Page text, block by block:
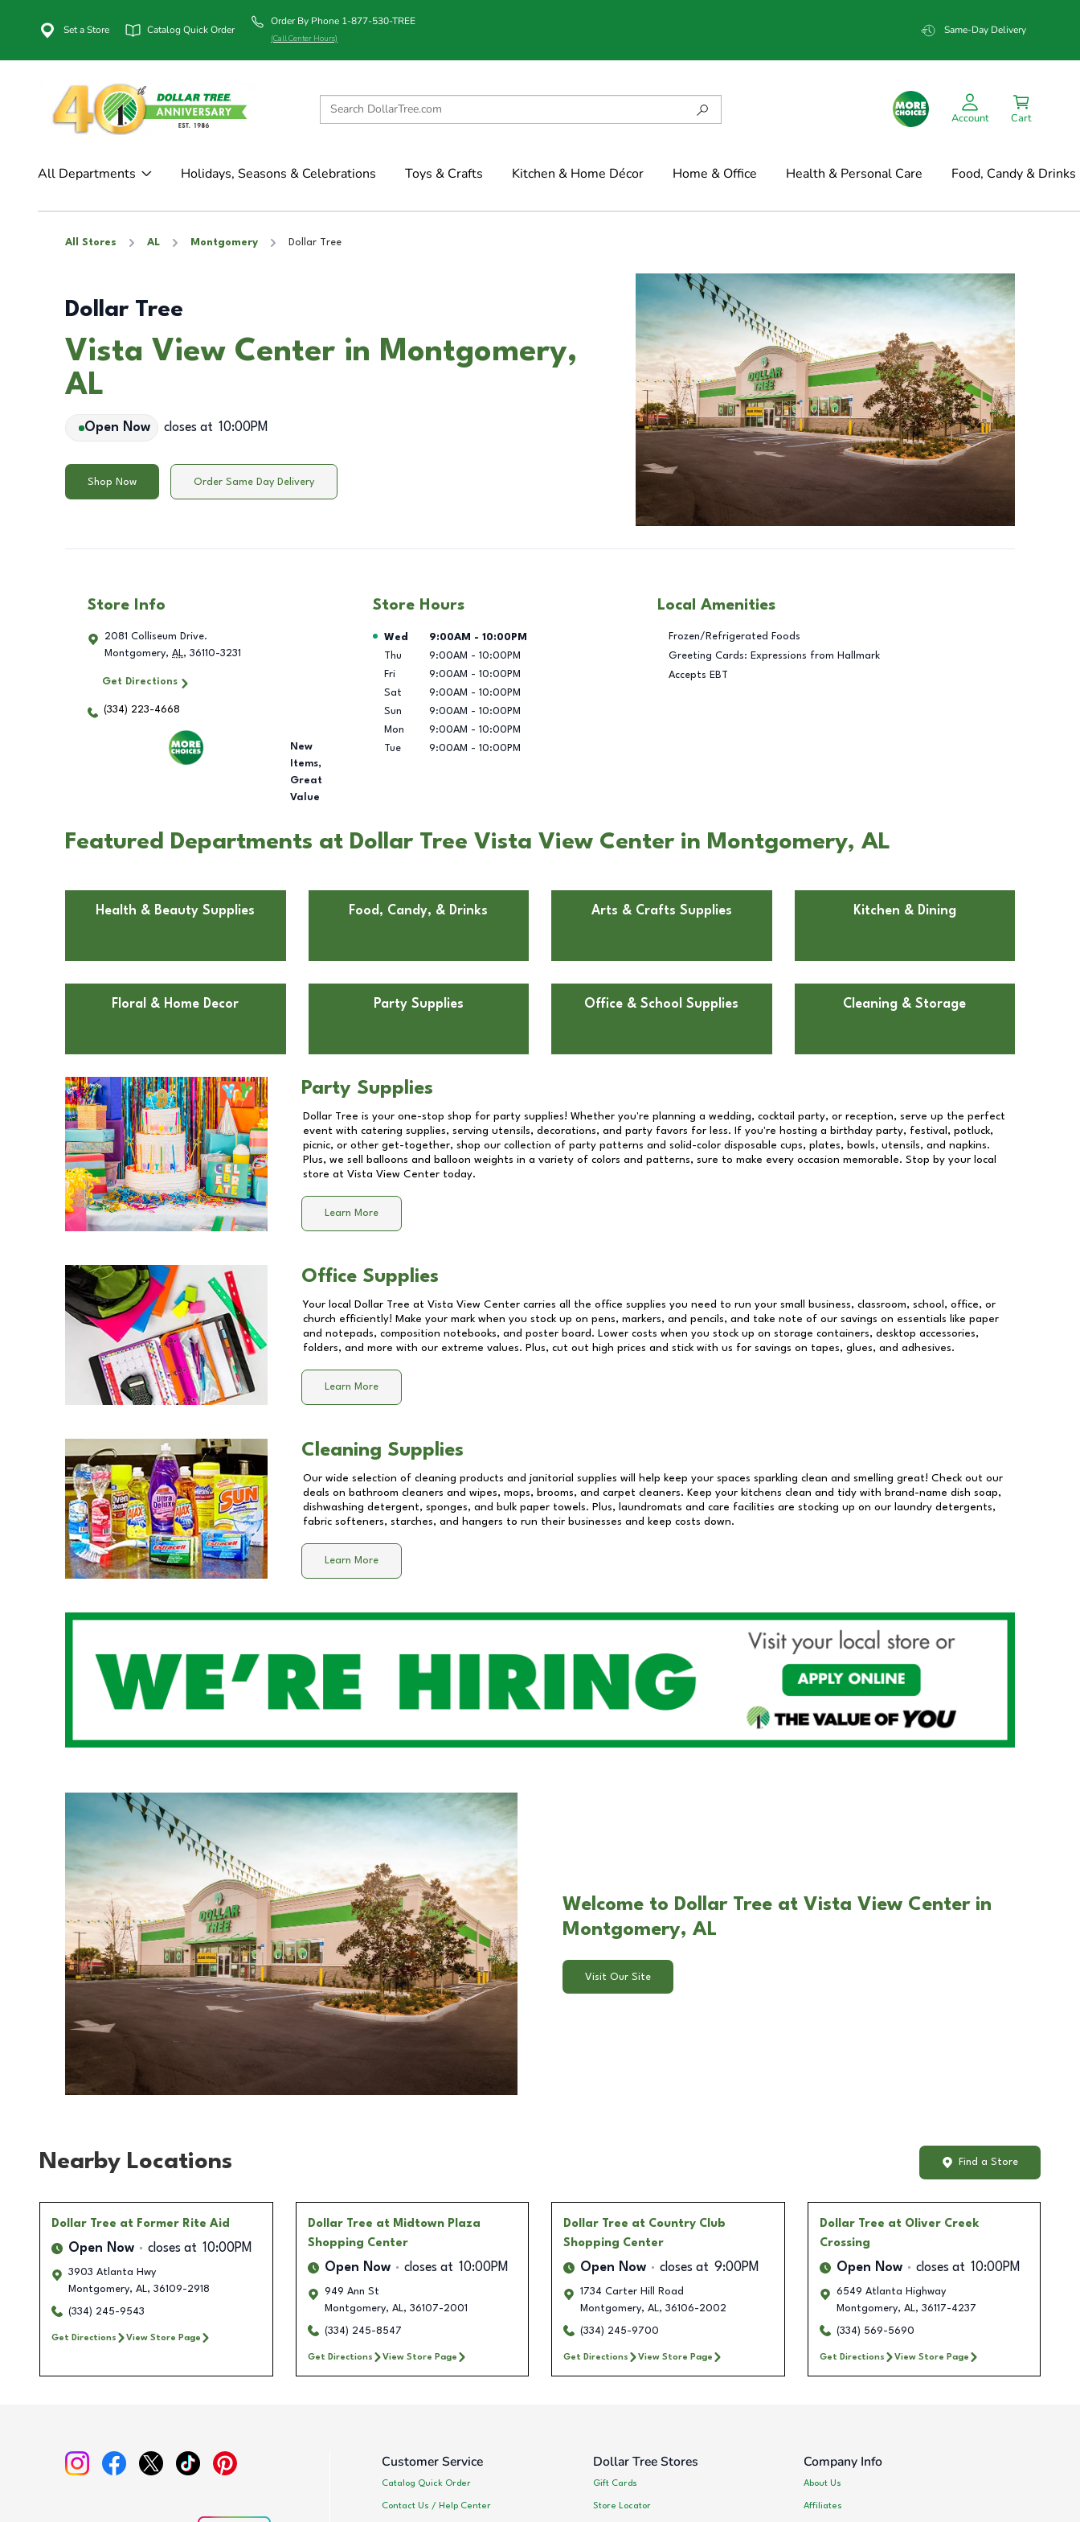
Set a Store Catalog Quick Order
Order By Phone 1-877-530-TREE
(Call Center Hours)
Same-Day Delivery
Account Cart
All Departments Holidays, Seasons & Celebrations Toys & Crafts Kitchen & Home Décor Home & Office Health & Personal Care Food, Candy & Drinks
All Stores AL Montgomery Dollar Tree
Dollar Tree
Vista View Center in Montgomery,
AL
Open Now closes at 10:00PM
Shop Now Order Same Day Delivery
Store Info
2081 Colliseum Drive.
Montgomery, AL, 36110-3231
Get Directions
(334) 223-4668
New
Items,
Great
Value
Store Hours
Day of the Week Hours
Wed 9:00AM - 10:00PM
Thu
9:00AM - 10:00PM
Fri
9:00AM - 10:00PM
Sat
9:00AM - 10:00PM
Sun
9:00AM - 10:00PM
Mon
9:00AM - 10:00PM
Tue
9:00AM - 10:00PM
Local Amenities
Frozen/Refrigerated Foods
Greeting Cards: Expressions from Hallmark
Accepts EBT
Featured Departments at Dollar Tree Vista View Center in Montgomery, AL
Health & Beauty Supplies Food, Candy, & Drinks Arts & Crafts Supplies Kitchen & Dining
Floral & Home Decor Party Supplies Office & School Supplies Cleaning & Storage
Party Supplies
Dollar Tree is your one-stop shop for party supplies! Whether you're planning a wedding, cocktail party, or reception, serve up the perfect
event with catering supplies, serving utensils, decorations, and party favors for less. If you're hosting a birthday party, festival, potluck,
picnic, or other get-together, shop our collection of party patterns and solid-color disposable cups, plates, bowls, utensils, and napkins.
Plus, we sell balloons and balloon weights in a variety of colors and patterns, sure to make every occasion memorable. Stop by your local
store at Vista View Center today.
Learn More
Office Supplies
Your local Dollar Tree at Vista View Center carries all the office supplies you need to run your small business, classroom, school, office, or
church efficiently! Make your mark when you stock up on pens, markers, and pencils, and take note of our savings on essentials like paper
and notepads, composition notebooks, and poster board. Lower costs when you stock up on storage containers, desktop accessories,
folders, and more with our extreme values. Plus, cut out high prices and stick with us for savings on tapes, glues, and adhesives.
Learn More
Cleaning Supplies
Our wide selection of cleaning products and janitorial supplies will help keep your spaces sparkling clean and smelling great! Check out our
deals on bathroom cleaners and wipes, mops, brooms, and carpet cleaners. Keep your kitchens clean and tidy with brand-name dish soap,
dishwashing detergent, sponges, and bulk paper towels. Plus, laundromats and care facilities are stocking up on our laundry detergents,
fabric softeners, starches, and hangers to run their businesses and keep costs down.
Learn More
Welcome to Dollar Tree at Vista View Center in
Montgomery, AL
Visit Our Site
Nearby Locations Find a Store
Dollar Tree at Former Rite Aid
Open Now closes at 10:00PM
3903 Atlanta Hwy
Montgomery, AL , 36109-2918
(334) 245-9543
Get Directions View Store Page
Dollar Tree at Midtown Plaza
Shopping Center
Open Now closes at 10:00PM
949 Ann St
Montgomery, AL , 36107-2001
(334) 245-8547
Get Directions View Store Page
Dollar Tree at Country Club
Shopping Center
Open Now closes at 9:00PM
1734 Carter Hill Road
Montgomery, AL , 36106-2002
(334) 245-9700
Get Directions View Store Page
Dollar Tree at Oliver Creek
Crossing
Open Now closes at 10:00PM
6549 Atlanta Highway
Montgomery, AL , 36117-4237
(334) 569-5690
Get Directions View Store Page
Customer Service
Catalog Quick Order
Contact Us / Help Center
Dollar Tree Stores
Gift Cards
Store Locator
Company Info
About Us
Affiliates